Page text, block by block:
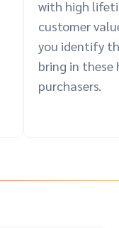
with high
customer
you identify
bring in
purchasers.